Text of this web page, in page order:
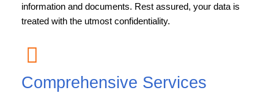
information and documents. Rest assured, your data is
treated with the utmost confidentiality.
Comprehensive Services